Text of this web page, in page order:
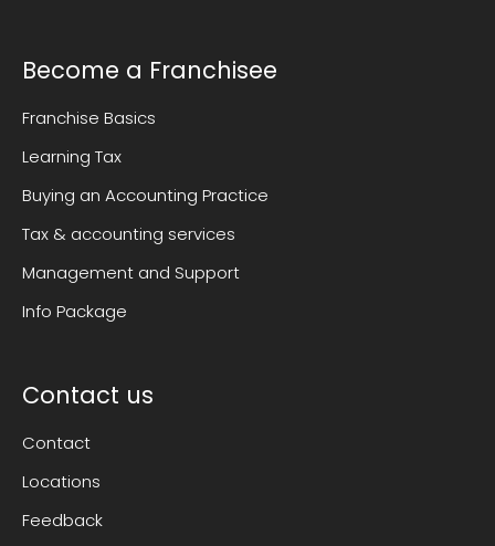
Become a Franchisee
Franchise Basics
Learning Tax
Buying an Accounting Practice
Tax & accounting services
Management and Support
Info Package
Contact us
Contact
Locations
Feedback